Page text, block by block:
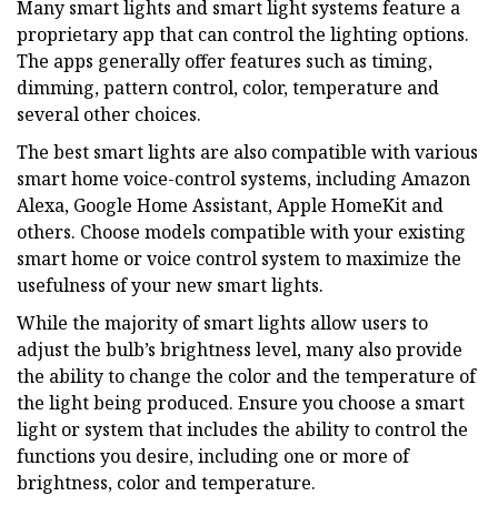
Many smart lights and smart light systems feature a
proprietary app that can control the lighting options.
The apps generally offer features such as timing,
dimming, pattern control, color, temperature and
several other choices.
The best smart lights are also compatible with various
smart home voice-control systems, including Amazon
Alexa, Google Home Assistant, Apple HomeKit and
others. Choose models compatible with your existing
smart home or voice control system to maximize the
usefulness of your new smart lights.
While the majority of smart lights allow users to
adjust the bulb’s brightness level, many also provide
the ability to change the color and the temperature of
the light being produced. Ensure you choose a smart
light or system that includes the ability to control the
functions you desire, including one or more of
brightness, color and temperature.